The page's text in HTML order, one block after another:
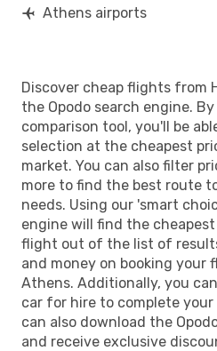
Athens airports
Discover cheap flights from
the Opodo search engine.
comparison tool, you'll be
selection at the cheapest
market. You can also filter
more to find the best route
needs. Using our 'smart
engine will find the
flight out of the list of
and money on booking
Athens. Additionally, you
car for hire to complete your
can also download the
and receive exclusive